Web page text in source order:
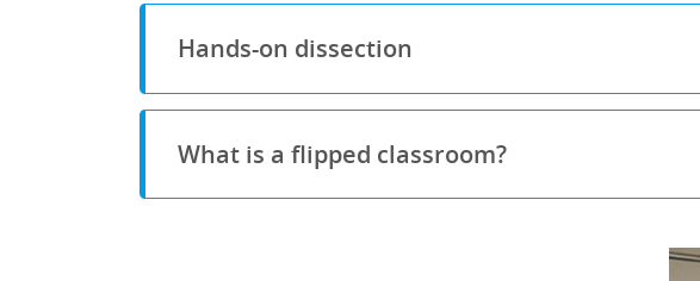
Hands-on dissection
What is a flipped classroom?